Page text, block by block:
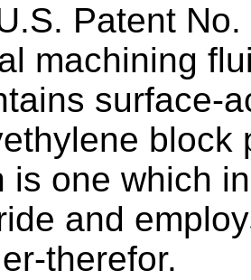
Patent
machining
surface-
block
is one which
and
therefor.